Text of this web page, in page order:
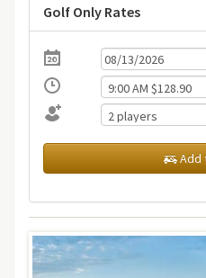
Golf Only Rates
Add